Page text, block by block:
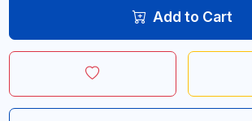
Add to Cart